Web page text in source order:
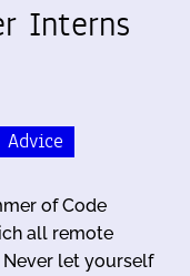
Interns
Advice
of Code
all remote
let yourself